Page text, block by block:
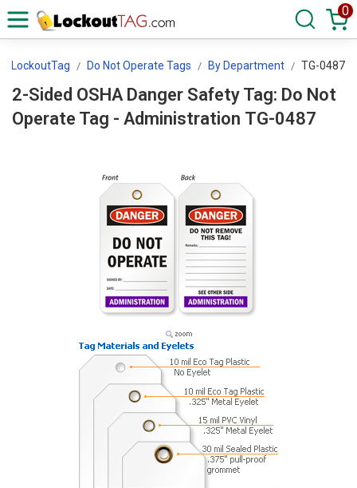
0
LockoutTag Do Not Operate Tags By Department TG-0487
2-Sided OSHA Danger Safety Tag: Do Not
Operate Tag - Administration TG-0487